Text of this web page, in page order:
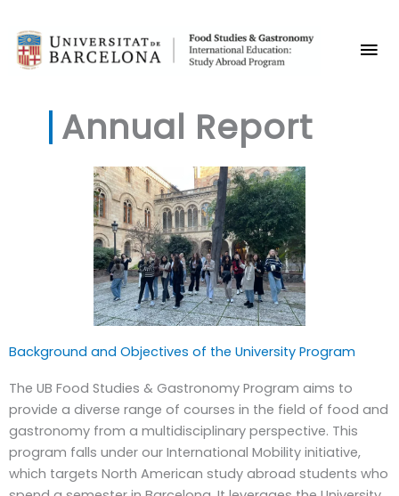
content
Annual Report
Background and Objectives of the University Program
The UB Food Studies & Gastronomy Program aims to
provide a diverse range of courses in the field of food and
gastronomy from a multidisciplinary perspective. This
program falls under our International Mobility initiative,
which targets North American study abroad students who